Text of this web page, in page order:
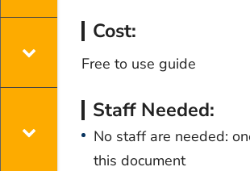
Cost:
Free to use guide
Staff Needed:
No staff are needed:
this document